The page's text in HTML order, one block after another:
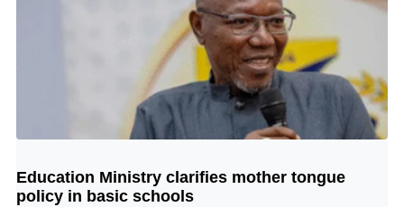
© Image Copyrights Title
Education Ministry clarifies mother tongue
policy in basic schools